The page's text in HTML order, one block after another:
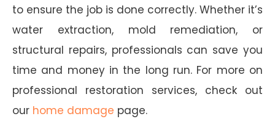
to ensure the job is done correctly. Whether it’s
water extraction, mold remediation, or
structural repairs, professionals can save you
time and money in the long run. For more on
professional restoration services, check out
our home damage page.